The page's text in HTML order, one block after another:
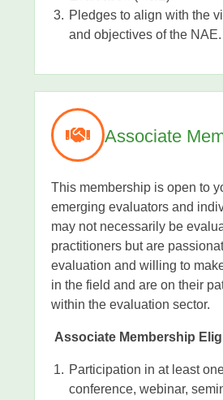
Pledges to align with the
and objectives of the NAE.
Associate
This membership is open to
emerging evaluators and
may not necessarily be
practitioners but are
evaluation and willing to
in the field and are on their
within the evaluation sector.
Associate Membership
Participation in at least
conference, webinar,